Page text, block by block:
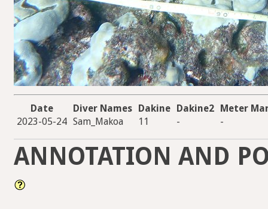
Date Diver Names Dakine Dakine2
Meter
2023-05-24 Sam_Makoa 11 - -
ANNOTATION AND